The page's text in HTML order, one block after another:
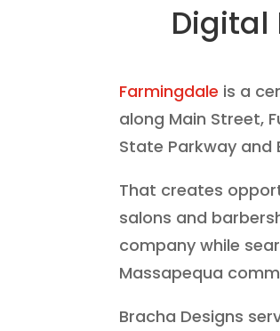
Digital
Farmingdale is a
along Main Street,
State Parkway
That creates
salons and
company while
Massapequa
Bracha Designs